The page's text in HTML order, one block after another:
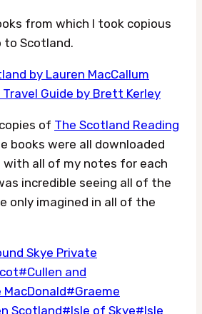
from which I took copious
Scotland.
by Lauren MacCallum
Travel Guide by Brett Kerley
of The Scotland Reading
books were all downloaded
with all of my notes for each
incredible seeing all of the
only imagined in all of the
Skye Private
#Cullen and
MacDonald#Graeme
Scotland#Isle of Skye#Isle